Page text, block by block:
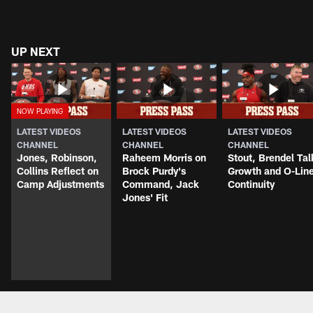
UP NEXT
LATEST VIDEOS
CHANNEL
Jones, Robinson,
Collins Reflect on
Camp Adjustments
LATEST VIDEOS
CHANNEL
Raheem Morris on
Brock Purdy's
Command, Jack
Jones' Fit
LATEST VIDEOS
CHANNEL
Stout, Brendel
Growth and O-
Continuity